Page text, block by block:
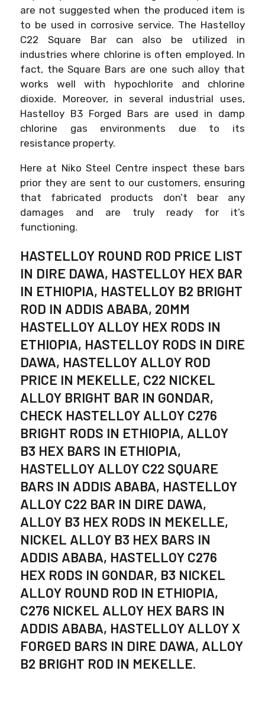
are not suggested when the produced item is
to be used in corrosive service. The Hastelloy
C22 Square Bar can also be utilized in
industries where chlorine is often employed. In
fact, the Square Bars are one such alloy that
works well with hypochlorite and chlorine
dioxide. Moreover, in several industrial uses,
Hastelloy B3 Forged Bars are used in damp
chlorine gas environments due to its
resistance property.
Here at Niko Steel Centre inspect these bars
prior they are sent to our customers, ensuring
that fabricated products don’t bear any
damages and are truly ready for it’s
functioning.
HASTELLOY ROUND ROD PRICE LIST
IN DIRE DAWA, HASTELLOY HEX BAR
IN ETHIOPIA, HASTELLOY B2 BRIGHT
ROD IN ADDIS ABABA, 20MM
HASTELLOY ALLOY HEX RODS IN
ETHIOPIA, HASTELLOY RODS IN DIRE
DAWA, HASTELLOY ALLOY ROD
PRICE IN MEKELLE, C22 NICKEL
ALLOY BRIGHT BAR IN GONDAR,
CHECK HASTELLOY ALLOY C276
BRIGHT RODS IN ETHIOPIA, ALLOY
B3 HEX BARS IN ETHIOPIA,
HASTELLOY ALLOY C22 SQUARE
BARS IN ADDIS ABABA, HASTELLOY
ALLOY C22 BAR IN DIRE DAWA,
ALLOY B3 HEX RODS IN MEKELLE,
NICKEL ALLOY B3 HEX BARS IN
ADDIS ABABA, HASTELLOY C276
HEX RODS IN GONDAR, B3 NICKEL
ALLOY ROUND ROD IN ETHIOPIA,
C276 NICKEL ALLOY HEX BARS IN
ADDIS ABABA, HASTELLOY ALLOY X
FORGED BARS IN DIRE DAWA, ALLOY
B2 BRIGHT ROD IN MEKELLE.